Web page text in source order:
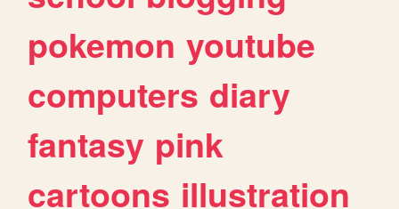
pokemon youtube
computers diary
fantasy pink
cartoons illustration